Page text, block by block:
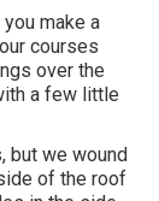
make a
courses
over the
a few little
but we wound
of the roof